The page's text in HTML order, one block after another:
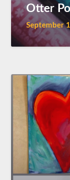
Otter
September